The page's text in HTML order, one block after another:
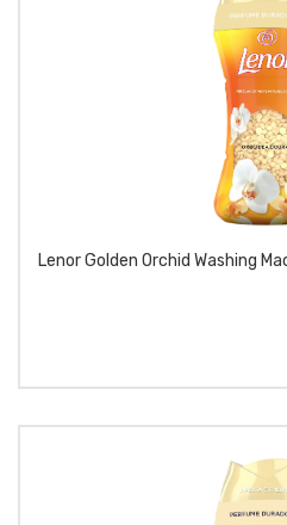
Lenor Golden Orchid Washing